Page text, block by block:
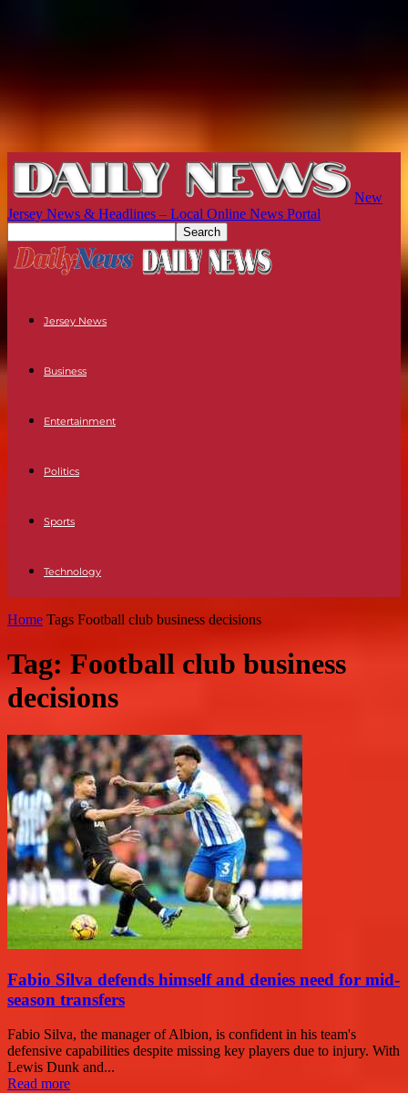
New
Jersey News & Headlines – Local Online News Portal
Jersey News
Business
Entertainment
Politics
Sports
Technology
Home Tags Football club business decisions
Tag: Football club business
decisions
Fabio Silva defends himself and denies need for mid-
season transfers
Fabio Silva, the manager of Albion, is confident in his team's
defensive capabilities despite missing key players due to injury. With
Lewis Dunk and...
Read more